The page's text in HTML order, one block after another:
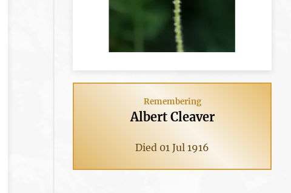
Remembering
Albert Cleaver
Died 01 Jul 1916